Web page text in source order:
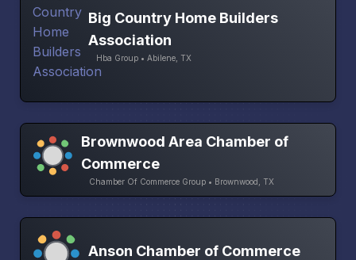
Big Country Home Builders
Association
Hba Group • Abilene, TX
Brownwood Area Chamber of
Commerce
Chamber Of Commerce Group • Brownwood, TX
Anson Chamber of Commerce